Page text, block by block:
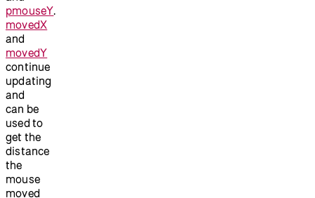
pmouseY.
movedX
and
movedY
continue
updating
and
can be
used to
get the
distance
the
mouse
moved